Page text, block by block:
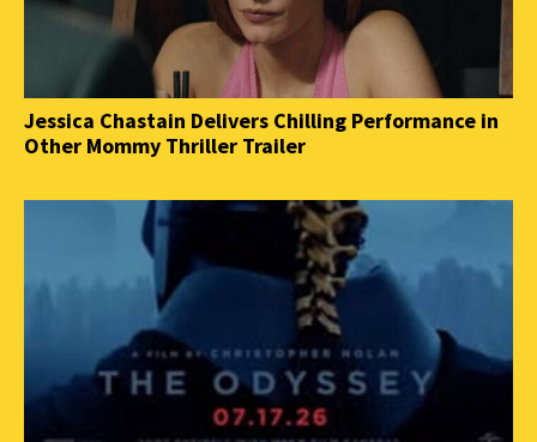
Jessica Chastain Delivers Chilling Performance in
Other Mommy Thriller Trailer